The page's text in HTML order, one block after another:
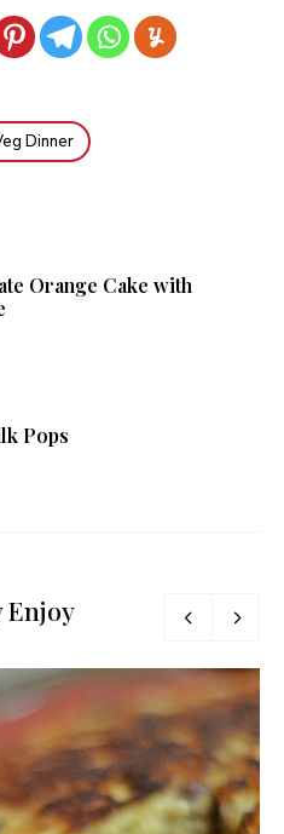
Dinner
Orange Cake with
Pops
Enjoy